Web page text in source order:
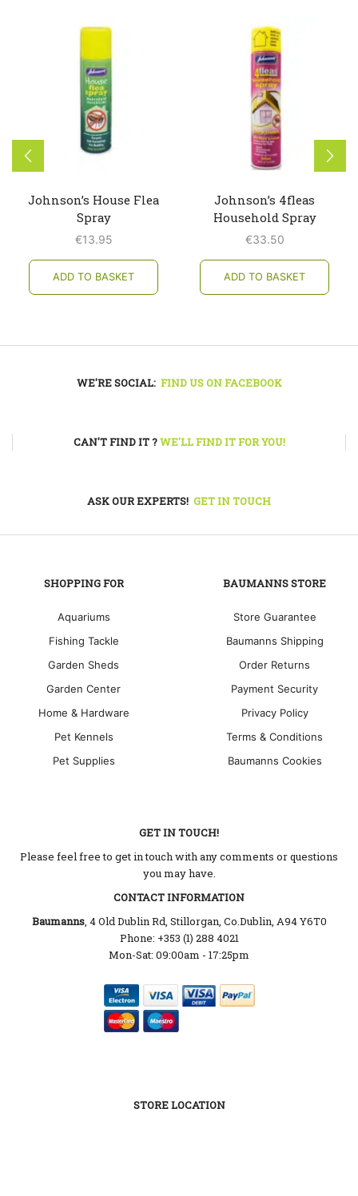
Johnson’s House Flea
Spray
€13.95
ADD TO BASKET
Johnson’s 4fleas
Household Spray
€33.50
ADD TO BASKET
WE'RE SOCIAL: FIND US ON FACEBOOK
CAN'T FIND IT ?WE'LL FIND IT FOR YOU!
ASK OUR EXPERTS! GET IN TOUCH
SHOPPING FOR
Aquariums
Fishing Tackle
Garden Sheds
Garden Center
Home & Hardware
Pet Kennels
Pet Supplies
BAUMANNS STORE
Store Guarantee
Baumanns Shipping
Order Returns
Payment Security
Privacy Policy
Terms & Conditions
Baumanns Cookies
GET IN TOUCH!
Please feel free to get in touch with any comments or questions
you may have.
CONTACT INFORMATION
Baumanns, 4 Old Dublin Rd, Stillorgan, Co.Dublin, A94 Y6T0
Phone: +353 (1) 288 4021
Mon-Sat: 09:00am - 17:25pm
STORE LOCATION